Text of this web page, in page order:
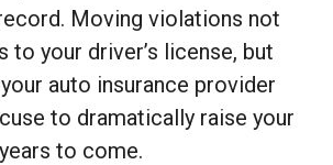
Moving violations not
to your driver’s license, but
auto insurance provider
to dramatically raise your
to come.